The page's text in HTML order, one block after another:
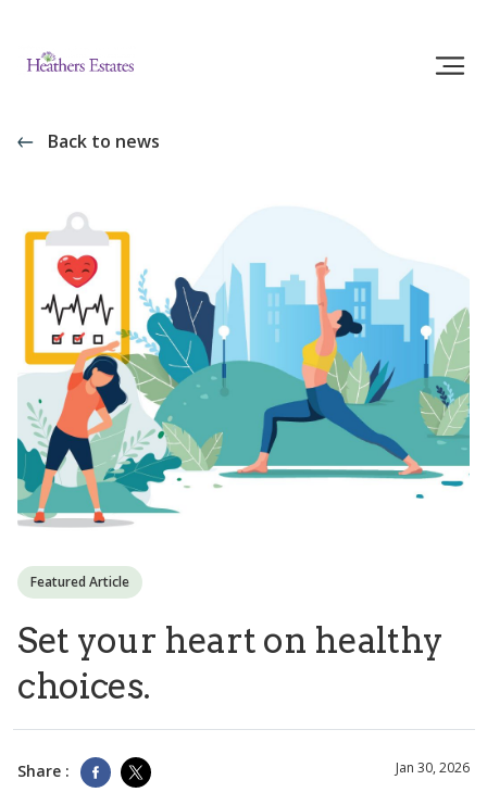
Back to news
Featured Article
Set your heart on healthy
choices.
Share : Jan 30, 2026